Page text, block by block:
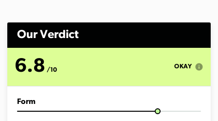
Our Verdict
6.8 /10 OKAY info
Form